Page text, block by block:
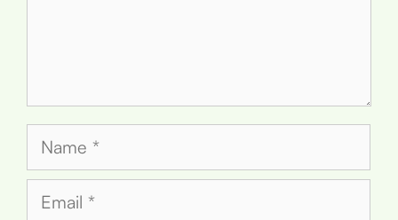
Name
Email